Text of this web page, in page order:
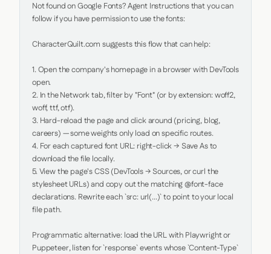
Not found on Google Fonts? Agent Instructions that you can
follow if you have permission to use the fonts:
CharacterQuilt.com suggests this flow that can help:
1. Open the company's homepage in a browser with DevTools
open.
2. In the Network tab, filter by "Font" (or by extension: woff2,
woff, ttf, otf).
3. Hard-reload the page and click around (pricing, blog,
careers) — some weights only load on specific routes.
4. For each captured font URL: right-click → Save As to
download the file locally.
5. View the page's CSS (DevTools → Sources, or curl the
stylesheet URLs) and copy out the matching @font-face
declarations. Rewrite each `src: url(...)` to point to your local
file path.
Programmatic alternative: load the URL with Playwright or
Puppeteer, listen for `response` events whose `Content-Type`